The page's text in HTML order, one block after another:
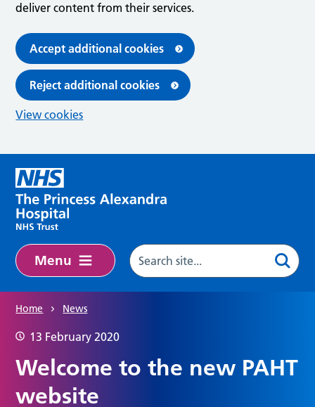
deliver content from their services.
Accept additional cookies
Reject additional cookies
View cookies
Menu
Home News
13 February 2020
Welcome to the new PAHT
website